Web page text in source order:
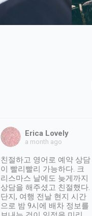
Erica Lovely
a month ago
친절하고 영어로 예약 상담
이 빨리빨리 가능하다. 크
리스마스 날에도 늦게까지
상담을 해주셨고 친절했다.
단지, 여행 전날 현지 시간
으로 밤 9시에 배차 정보를